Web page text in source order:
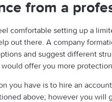
from a
comfortable setting up a
out there. A company
and suggest different
offer you more
you have is to hire an
above; however you will